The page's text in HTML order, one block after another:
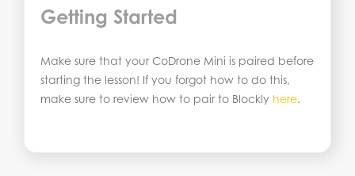
Getting Started
Make sure that your CoDrone Mini is paired before
starting the lesson! If you forgot how to do this,
make sure to review how to pair to Blockly here.